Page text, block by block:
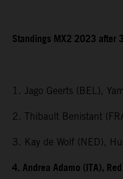
Standings MX2 2023 after
1. Jago Geerts (BEL),
2. Thibault Benistant
3. Kay de Wolf (NED),
4. Andrea Adamo (ITA),